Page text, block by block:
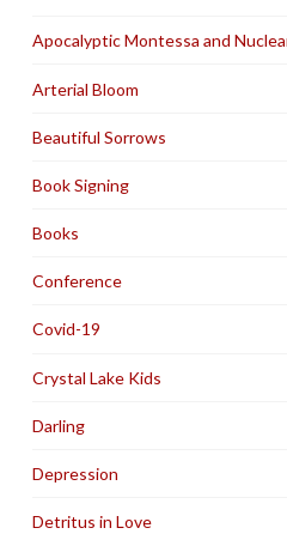
Apocalyptic Montessa and
Arterial Bloom
Beautiful Sorrows
Book Signing
Books
Conference
Covid-19
Crystal Lake Kids
Darling
Depression
Detritus in Love